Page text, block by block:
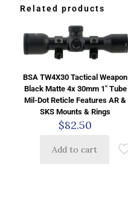
Related products
BSA TW4X30 Tactical Weapon
Black Matte 4x 30mm 1″ Tube
Mil-Dot Reticle Features AR &
SKS Mounts & Rings
$82.50
Add to cart